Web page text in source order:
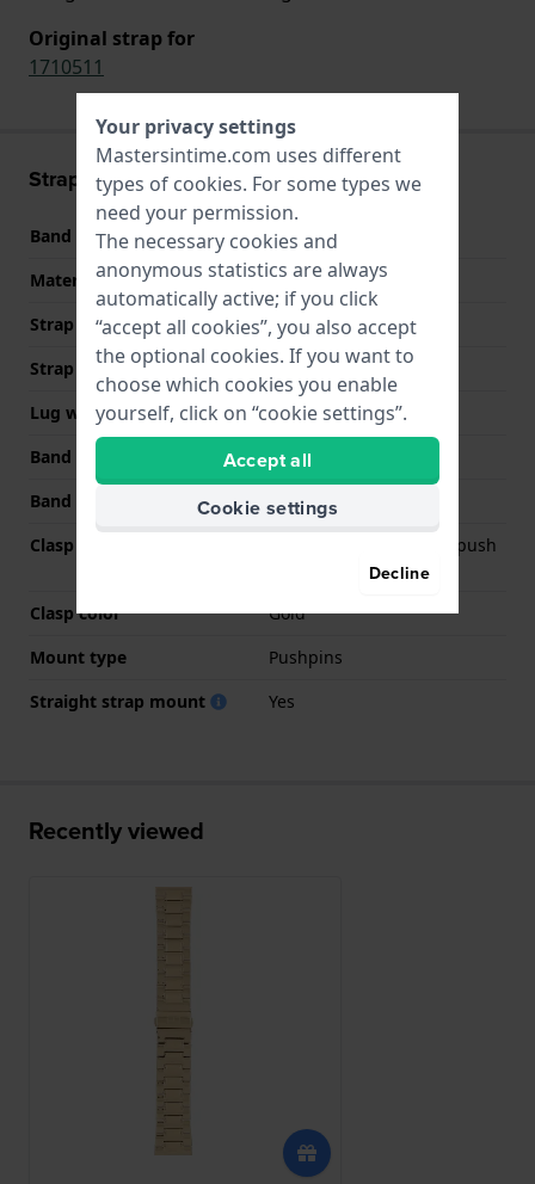
Original strap for
1710511
Strap information
Band material
Stainless steel
Material type
Strap Type
Link bracelet
Strap width
24 mm
Lug width
24 mm
Band width at clasp
22 mm
Band color
Gold
Clasp Type
Deployment clasp with push
Clasp color
Gold
Mount type
Pushpins
Straight strap mount
Yes
Recently viewed
Your privacy settings
Mastersintime.com uses different
types of cookies. For some types we
need your permission.
The necessary cookies and
anonymous statistics are always
automatically active; if you click
“accept all cookies”, you also accept
the optional cookies. If you want to
choose which cookies you enable
yourself, click on “cookie settings”.
Accept all
Cookie settings
Decline